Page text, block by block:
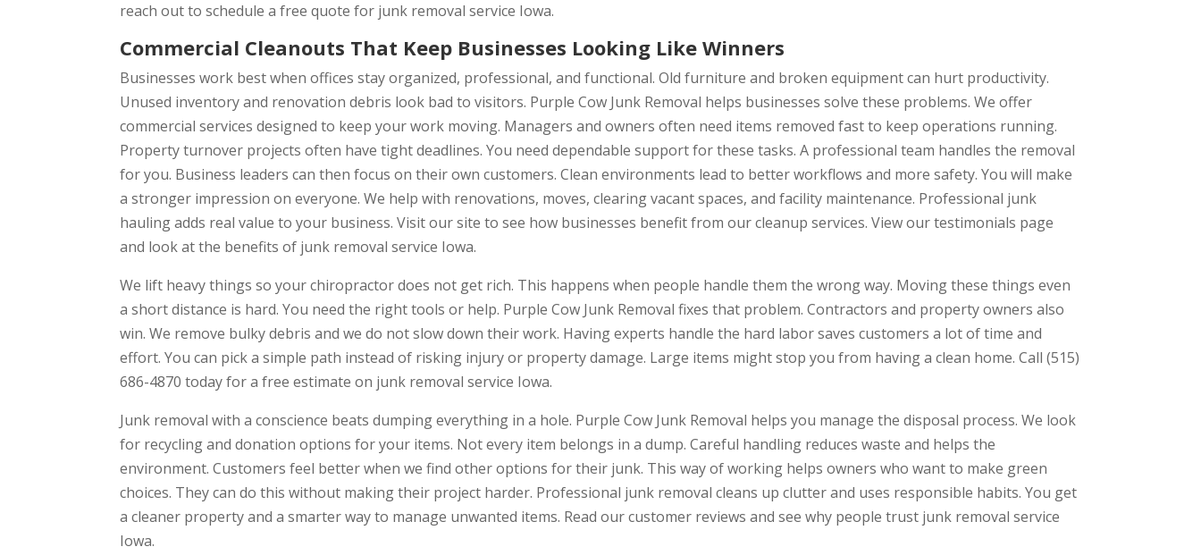
reach out to schedule a free quote for junk removal service Iowa.
Commercial Cleanouts That Keep Businesses Looking Like Winners
Businesses work best when offices stay organized, professional, and functional. Old furniture and broken equipment can hurt productivity.
Unused inventory and renovation debris look bad to visitors. Purple Cow Junk Removal helps businesses solve these problems. We offer
commercial services designed to keep your work moving. Managers and owners often need items removed fast to keep operations running.
Property turnover projects often have tight deadlines. You need dependable support for these tasks. A professional team handles the removal
for you. Business leaders can then focus on their own customers. Clean environments lead to better workflows and more safety. You will make
a stronger impression on everyone. We help with renovations, moves, clearing vacant spaces, and facility maintenance. Professional junk
hauling adds real value to your business. Visit our site to see how businesses benefit from our cleanup services. View our testimonials page
and look at the benefits of junk removal service Iowa.
We lift heavy things so your chiropractor does not get rich. This happens when people handle them the wrong way. Moving these things even
a short distance is hard. You need the right tools or help. Purple Cow Junk Removal fixes that problem. Contractors and property owners also
win. We remove bulky debris and we do not slow down their work. Having experts handle the hard labor saves customers a lot of time and
effort. You can pick a simple path instead of risking injury or property damage. Large items might stop you from having a clean home. Call (515)
686-4870 today for a free estimate on junk removal service Iowa.
Junk removal with a conscience beats dumping everything in a hole. Purple Cow Junk Removal helps you manage the disposal process. We look
for recycling and donation options for your items. Not every item belongs in a dump. Careful handling reduces waste and helps the
environment. Customers feel better when we find other options for their junk. This way of working helps owners who want to make green
choices. They can do this without making their project harder. Professional junk removal cleans up clutter and uses responsible habits. You get
a cleaner property and a smarter way to manage unwanted items. Read our customer reviews and see why people trust junk removal service
Iowa.